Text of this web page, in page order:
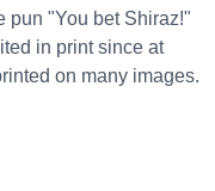
pun "You bet Shiraz!"
in print since at
on many images.